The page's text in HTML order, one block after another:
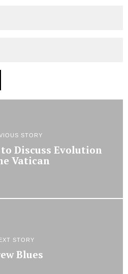
STORY
Discuss Evolution
Vatican
STORY
Blues